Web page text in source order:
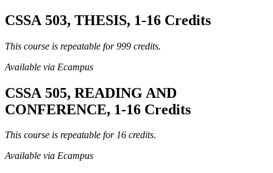
CSSA 503, THESIS, 1-16 Credits
This course is repeatable for 999 credits.
Available via Ecampus
CSSA 505, READING AND
CONFERENCE, 1-16 Credits
This course is repeatable for 16 credits.
Available via Ecampus